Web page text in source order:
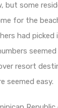
but some
for the
had picked
seemed
resort
seemed easy.